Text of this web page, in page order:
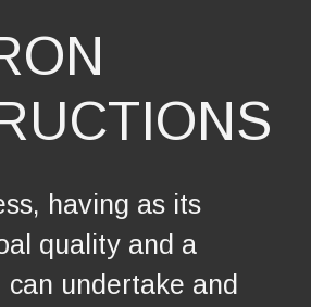
having as its
quality and a
can undertake and